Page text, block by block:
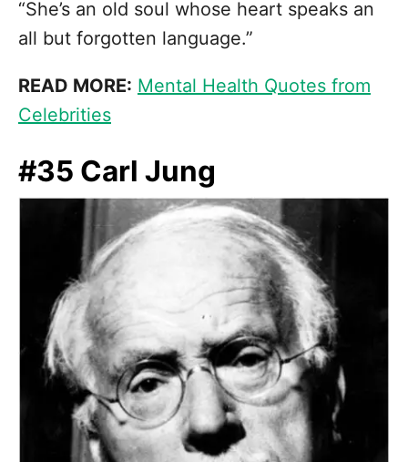
“She’s an old soul whose heart speaks an
all but forgotten language.”
READ MORE: Mental Health Quotes from
Celebrities
#35 Carl Jung